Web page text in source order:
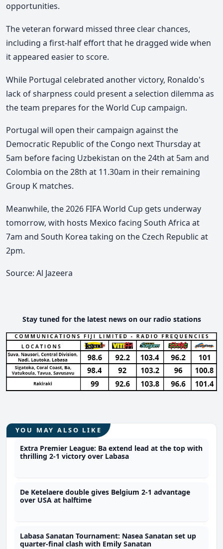
opportunities.
The veteran forward missed three clear chances,
including a first-half effort that he dragged wide when
it appeared easier to score.
While Portugal celebrated another victory, Ronaldo's
lack of sharpness could present a selection dilemma as
the team prepares for the World Cup campaign.
Portugal will open their campaign against the
Democratic Republic of the Congo next Thursday at
5am before facing Uzbekistan on the 24th at 5am and
Colombia on the 28th at 11.30am in their remaining
Group K matches.
Meanwhile, the 2026 FIFA World Cup gets underway
tomorrow, with hosts Mexico facing South Africa at
7am and South Korea taking on the Czech Republic at
2pm.
Source: Al Jazeera
Stay tuned for the latest news on our radio stations
YOU MAY ALSO LIKE
Extra Premier League: Ba extend lead at the top with
thrilling 2-1 victory over Labasa
De Ketelaere double gives Belgium 2-1 advantage
over USA at halftime
Labasa Sanatan Tournament: Nasea Sanatan set up
quarter-final clash with Emily Sanatan